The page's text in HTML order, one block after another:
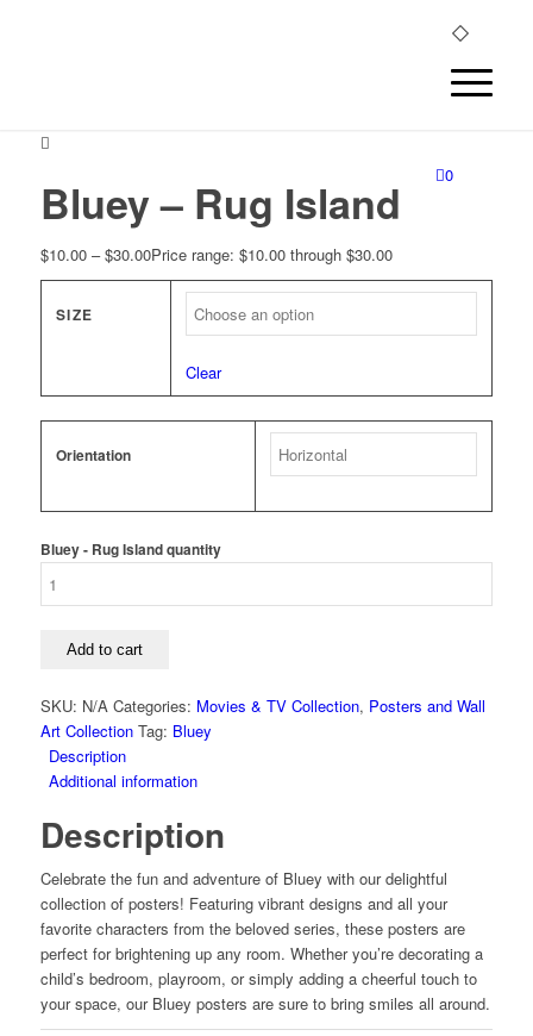
0
Bluey – Rug Island
$10.00 – $30.00Price range: $10.00 through $30.00
SIZE
Clear
Orientation
Bluey - Rug Island quantity
Add to cart
SKU: N/A Categories: Movies & TV Collection, Posters and Wall
Art Collection Tag: Bluey
Description
Additional information
Description
Celebrate the fun and adventure of Bluey with our delightful
collection of posters! Featuring vibrant designs and all your
favorite characters from the beloved series, these posters are
perfect for brightening up any room. Whether you’re decorating a
child’s bedroom, playroom, or simply adding a cheerful touch to
your space, our Bluey posters are sure to bring smiles all around.